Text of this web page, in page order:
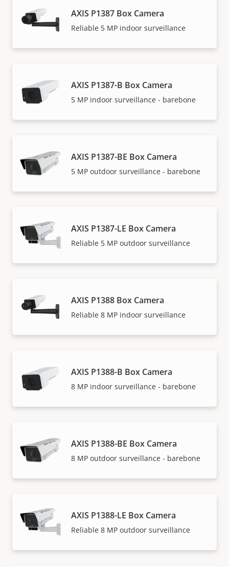
AXIS P1387 Box Camera
Reliable 5 MP indoor surveillance
AXIS P1387-B Box Camera
5 MP indoor surveillance - barebone
AXIS P1387-BE Box Camera
5 MP outdoor surveillance - barebone
AXIS P1387-LE Box Camera
Reliable 5 MP outdoor surveillance
AXIS P1388 Box Camera
Reliable 8 MP indoor surveillance
AXIS P1388-B Box Camera
8 MP indoor surveillance - barebone
AXIS P1388-BE Box Camera
8 MP outdoor surveillance - barebone
AXIS P1388-LE Box Camera
Reliable 8 MP outdoor surveillance